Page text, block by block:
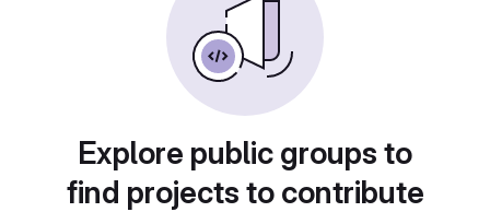
Explore public groups to
find projects to contribute